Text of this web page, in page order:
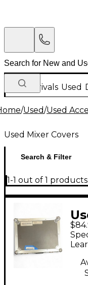
New Arrivals Used
/Used/Used
Used Mixer Covers
Search & Filter
1-1 out of 1 products